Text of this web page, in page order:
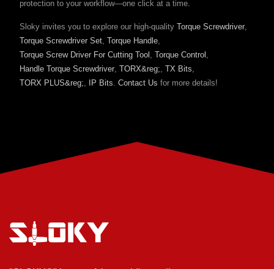
protection to your workflow—one click at a time.
Sloky invites you to explore our high-quality Torque Screwdriver
Torque Screwdriver Set Torque Handle
Torque Screw Driver For Cutting Tool
Torque Control
Handle Torque Screwdriver TORX&reg; TX Bits
TORX PLUS&reg;
IP Bits Contact Us for more details!